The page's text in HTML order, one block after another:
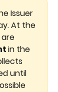
Issuer
At the
in the
until